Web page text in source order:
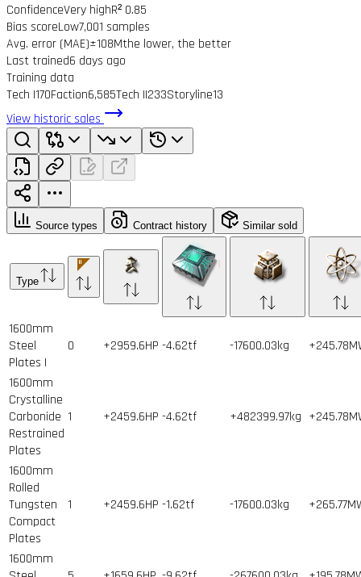
ConfidenceVery highR² 0.85
Bias scoreLow7,001 samples
Avg. error (MAE)±108Mthe lower, the better
Last trained6 days ago
Training data
Tech I170Faction6,585Tech II233Storyline13
View historic sales
Source types Contract history Similar sold
Type
1600mm
Steel
Plates I
0 +2959.6HP -4.62tf -17600.03kg
1600mm
Crystalline
Carbonide
Restrained
Plates
1 +2459.6HP -4.62tf +482399.97kg
1600mm
Rolled
Tungsten
Compact
Plates
1 +2459.6HP -1.62tf -17600.03kg
1600mm